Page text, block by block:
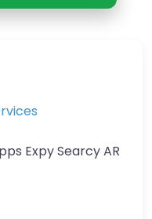
Expy Searcy AR